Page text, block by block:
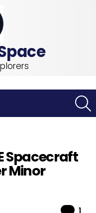
Spacecraft
Minor
1